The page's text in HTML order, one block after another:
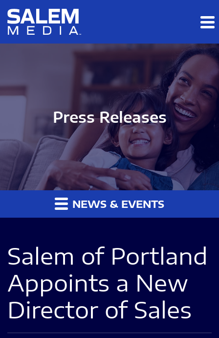
Skip to main content
Skip to section navigation
Press Releases
NEWS & EVENTS
Salem of Portland
Appoints a New
Director of Sales